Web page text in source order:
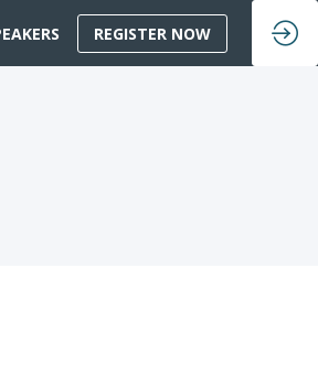
REGISTER NOW